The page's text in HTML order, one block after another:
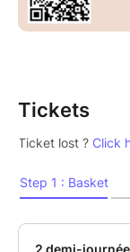
Tickets